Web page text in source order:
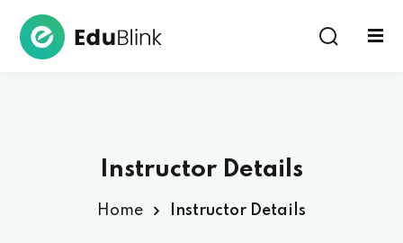
Instructor Details
Home Instructor Details